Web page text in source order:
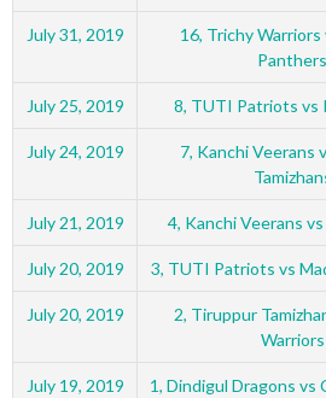
July 31, 2019
16, Trichy Warriors
Panthers
July 25, 2019 8, TUTI Patriots vs
July 24, 2019
7, Kanchi Veerans
July 21, 2019 4, Kanchi Veerans
July 20, 2019 3, TUTI Patriots vs
July 20, 2019
2, Tiruppur
Warriors
July 19, 2019
1, Dindigul Dragons vs